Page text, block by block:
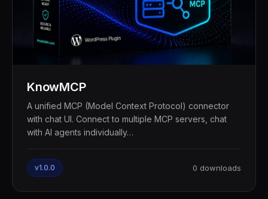
KnowMCP
A unified MCP (Model Context Protocol) connector
with chat UI. Connect to multiple MCP servers, chat
with AI agents individually…
v1.0.0 0 downloads